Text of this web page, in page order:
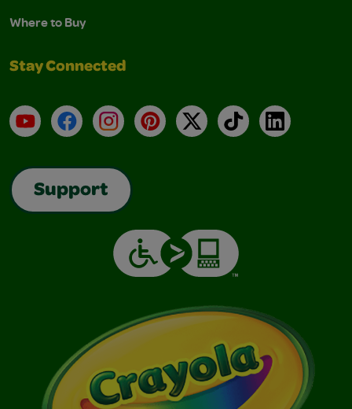
Where to Buy
Stay Connected
YouTubeFacebookInstagramPinterest
X TikTokLinkedIn
Support